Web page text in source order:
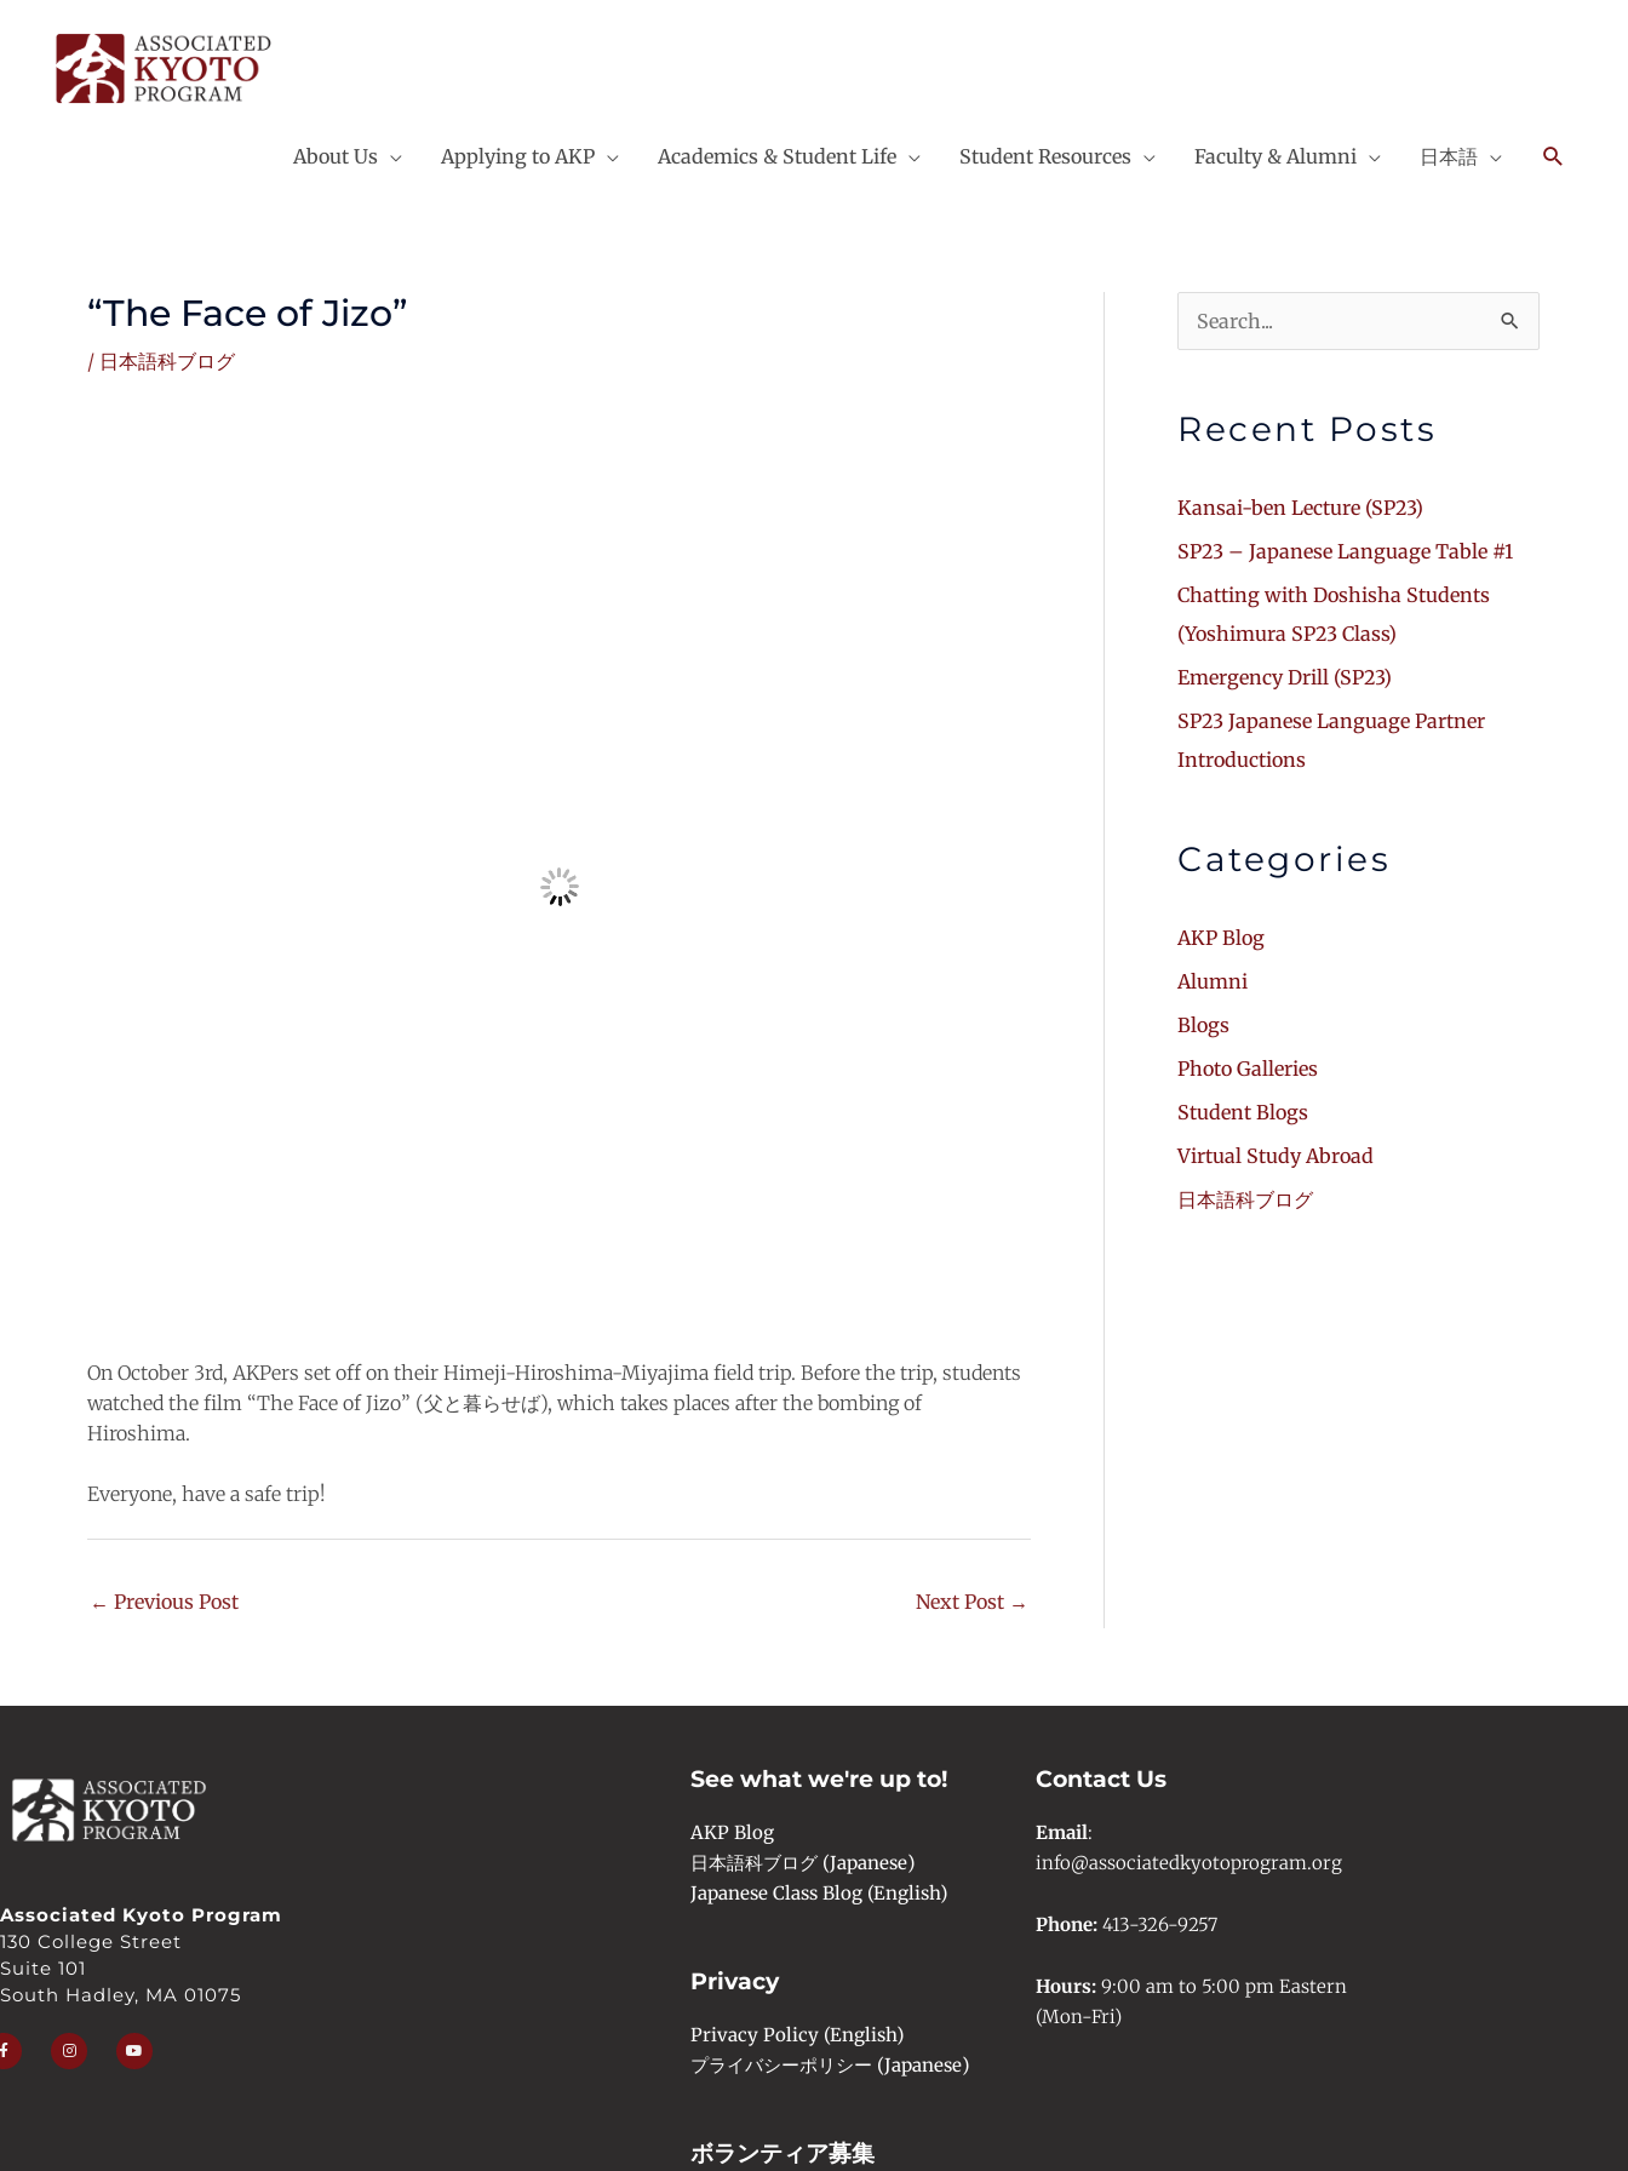
content
About Us Applying to AKP Academics & Student Life Student Resources Faculty & Alumni 日本語 Search
“The Face of Jizo”
/ 日本語科ブログ
On October 3rd, AKPers set off on their Himeji-Hiroshima-Miyajima field trip. Before the trip, students
watched the film “The Face of Jizo” (父と暮らせば), which takes places after the bombing of
Hiroshima.
Everyone, have a safe trip!
← Previous Post Next Post →
Search
Recent Posts
Kansai-ben Lecture (SP23)
SP23 – Japanese Language Table #1
Chatting with Doshisha Students
(Yoshimura SP23 Class)
Emergency Drill (SP23)
SP23 Japanese Language Partner
Introductions
Categories
AKP Blog
Alumni
Blogs
Photo Galleries
Student Blogs
Virtual Study Abroad
日本語科ブログ
Associated Kyoto Program
130 College Street
Suite 101
South Hadley, MA 01075
F
a
c
I
n
s
Y
o
u
See what we're up to!
AKP Blog
日本語科ブログ (Japanese)
Japanese Class Blog (English)
Privacy
Privacy Policy (English)
プライバシーポリシー (Japanese)
ボランティア募集
Contact Us
Email:
info@associatedkyotoprogram.org
Phone: 413-326-9257
Hours: 9:00 am to 5:00 pm Eastern
(Mon-Fri)